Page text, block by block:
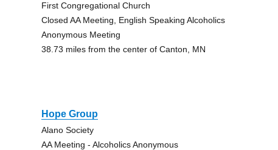
First Congregational Church
Closed AA Meeting, English Speaking Alcoholics
Anonymous Meeting
38.73 miles from the center of Canton, MN
Hope Group
Alano Society
AA Meeting - Alcoholics Anonymous